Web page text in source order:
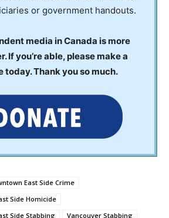
or government handouts.
media in Canada is more
If you’re able, please make a
today. Thank you so much.
East Side Crime
Side Homicide
Side Stabbing
Vancouver Stabbing